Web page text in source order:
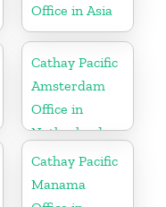
Office in Asia
Cathay Pacific
Amsterdam
Office in
Netherlands
Cathay Pacific
Manama